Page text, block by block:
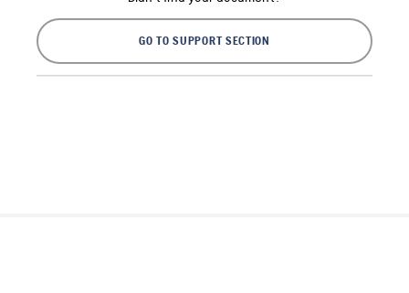
GO TO SUPPORT SECTION